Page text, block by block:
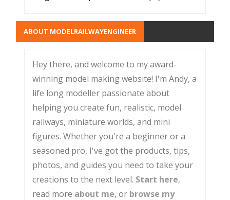
ABOUT MODELRAILWAYENGINEER
Hey there, and welcome to my award-
winning model making website! I'm Andy, a
life long modeller passionate about
helping you create fun, realistic, model
railways, miniature worlds, and mini
figures. Whether you're a beginner or a
seasoned pro, I've got the products, tips,
photos, and guides you need to take your
creations to the next level. Start here,
read more about me, or browse my